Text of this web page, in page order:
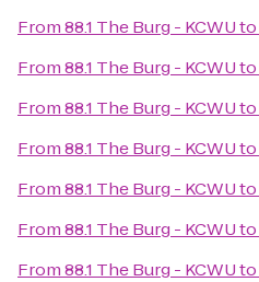
From88.1 The Burg - KCWUto
From88.1 The Burg - KCWUto
From88.1 The Burg - KCWUto
From88.1 The Burg - KCWUto
From88.1 The Burg - KCWUto
From88.1 The Burg - KCWUto
From88.1 The Burg - KCWUto